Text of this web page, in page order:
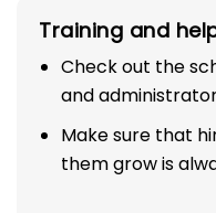
Training and
Check out the
and
Make sure that
them grow is